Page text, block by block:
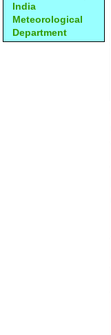
India
Meteorological
Department